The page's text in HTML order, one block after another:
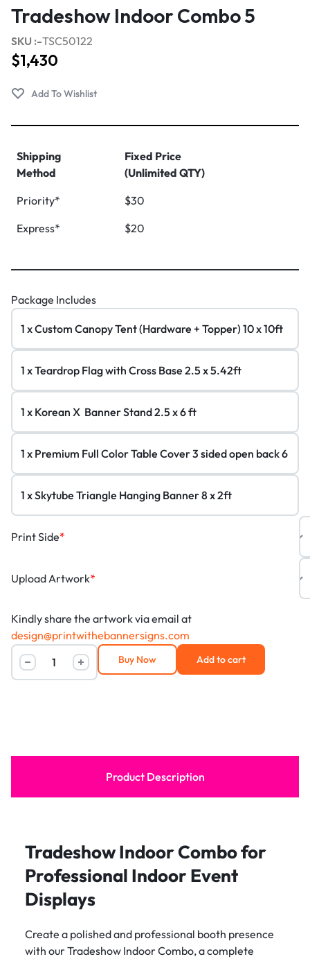
Tradeshow Indoor Combo 5
SKU :-TSC50122
$1,430
Shipping
Method
Fixed Price
(Unlimited QTY)
Priority*
$30
Express*
$20
Package Includes
*
Print Side
*
Upload Artwork
Kindly share the artwork via email at
design@printwithebannersigns.com
Add to cart
Buy Now
Product Description
Tradeshow Indoor Combo for
Professional Indoor Event
Displays
Create a polished and professional booth presence
with our Tradeshow Indoor Combo, a complete